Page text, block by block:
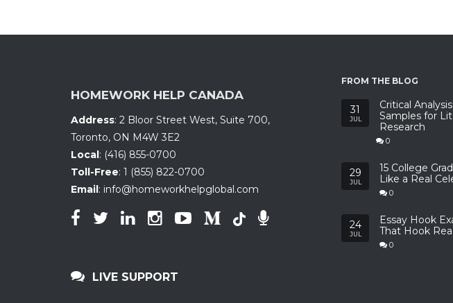
HOMEWORK HELP CANADA
Address: 2 Bloor Street West, Suite 700,
Toronto, ON M4W 3E2
Local: (416) 855-0700
Toll-Free: 1 (855) 822-0700
Email: info@homeworkhelpglobal.com
LIVE SUPPORT
FROM THE BLOG
31
JUL
Critical
Samples for
Research
0
29
JUL
15 College
Like a Real
0
24
JUL
Essay Hook
That Hook
0